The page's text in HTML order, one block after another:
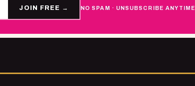
JOIN FREE → NO SPAM · UNSUBSCRIBE ANYTIME